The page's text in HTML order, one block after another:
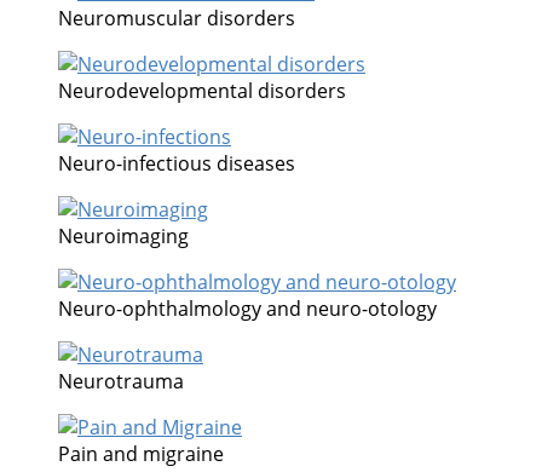
Neuromuscular disorders
Neurodevelopmental disorders
Neuro-infectious diseases
Neuroimaging
Neuro-ophthalmology and neuro-otology
Neurotrauma
Pain and migraine